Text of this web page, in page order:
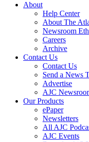
About
Help Center
About The
Newsroom
Careers
Archive
Contact Us
Contact Us
Send a News
Advertise
AJC
Our Products
ePaper
Newsletters
All AJC
AJC Events